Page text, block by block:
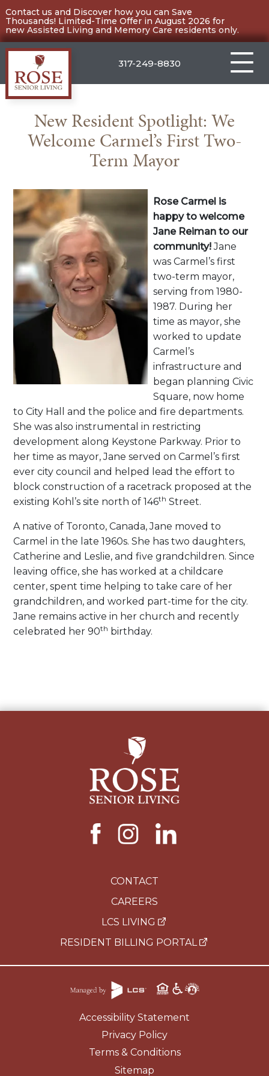
Contact us and Discover how you can Save
Thousands! Limited-Time Offer in August 2026 for
new Assisted Living and Memory Care residents only.
Skip
to
content
Carmel
317-249-8830
New Resident Spotlight: We
Welcome Carmel’s First Two-
Term Mayor
Rose Carmel is
happy to welcome
Jane Reiman to our
community!Jane
was Carmel’s first
two-term mayor,
serving from 1980-
1987. During her
time as mayor, she
worked to update
Carmel’s
infrastructure and
began planning Civic
Square, now home
to City Hall and the police and fire departments.
She was also instrumental in restricting
development along Keystone Parkway. Prior to
her time as mayor, Jane served on Carmel’s first
ever city council and helped lead the effort to
block construction of a racetrack proposed at the
existing Kohl’s site north of 146th Street.
A native of Toronto, Canada, Jane moved to
Carmel in the late 1960s. She has two daughters,
Catherine and Leslie, and five grandchildren. Since
leaving office, she has worked at a childcare
center, spent time helping to take care of her
grandchildren, and worked part-time for the city.
Jane remains active in her church and recently
celebrated her 90th birthday.
CONTACT
CAREERS
LCS LIVING
RESIDENT BILLING PORTAL
Accessibility Statement
Privacy Policy
Terms & Conditions
Sitemap